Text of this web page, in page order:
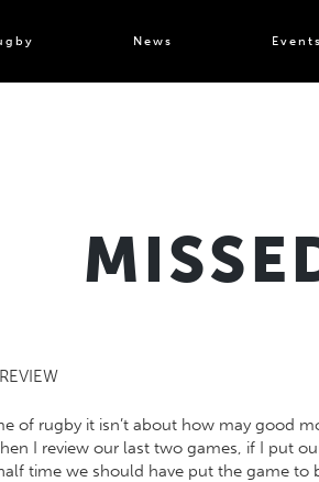
News Events
of rugby it isn’t about how may good
I review our last two games, if I put
time we should have put the game